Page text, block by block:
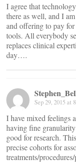
I agree that
there as well, and I
and offering to pay
tools. All everybody
replaces clinical
day….
Sep 29, 2015 at
I have mixed feelings
having fine
good for research.
precise cohorts for
treatments/